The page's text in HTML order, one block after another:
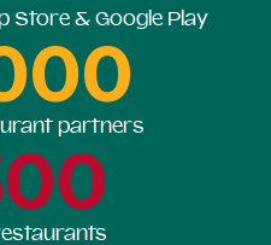
Store & Google Play
partners